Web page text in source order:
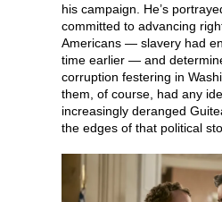
his campaign. He’s
committed to advancing
Americans — slavery had
time earlier — and
corruption festering in
them, of course, had any
increasingly deranged
the edges of that political